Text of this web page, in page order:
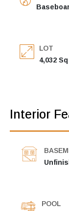
LOT
4,032
Interior
POOL